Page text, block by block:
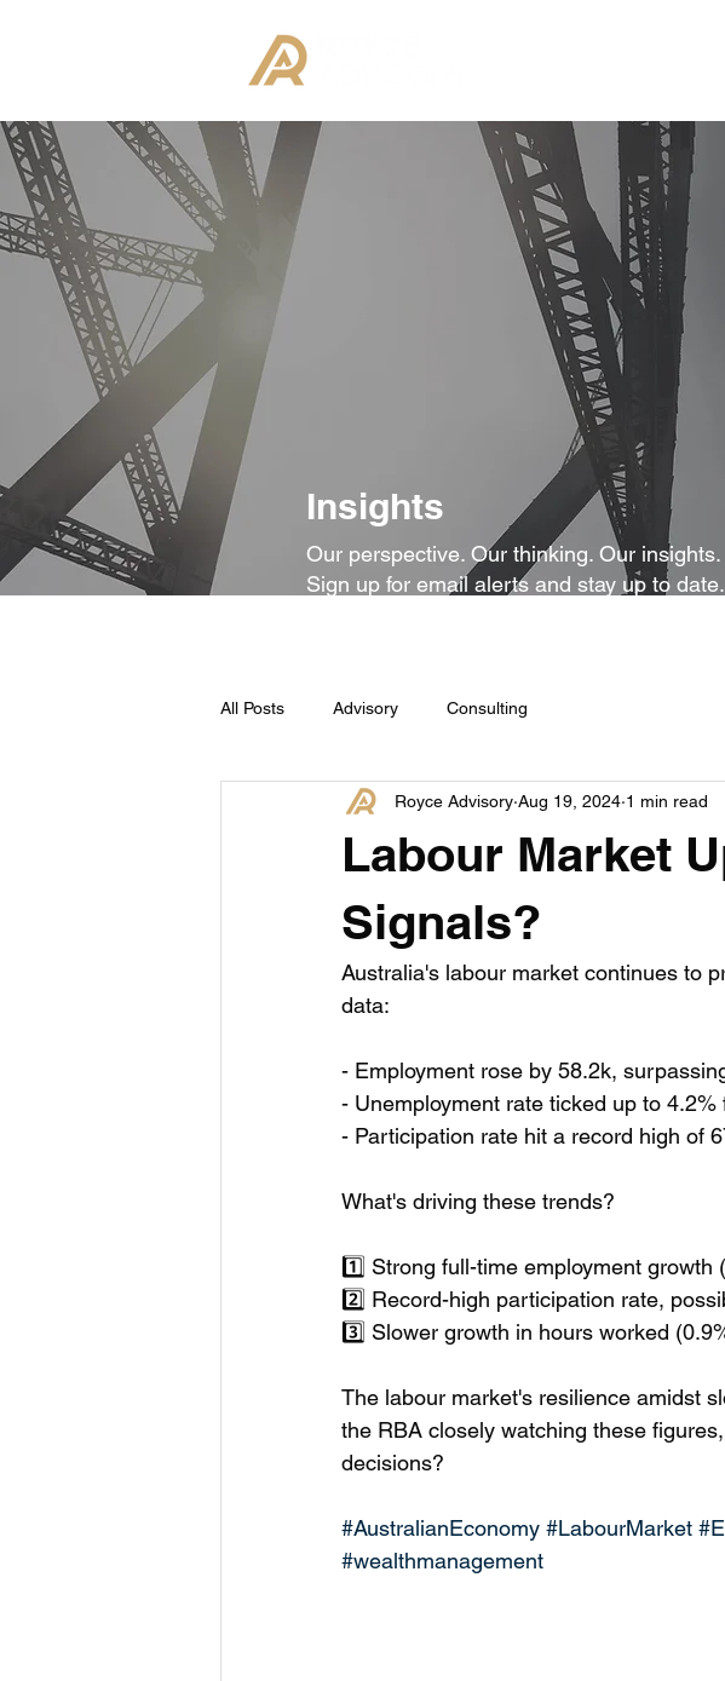
Insights
Our perspective. Our thinking. Our insights.
Sign up for email alerts and stay up to date.
All Posts Advisory Consulting
Labour Market
Signals?
Royce Advisory Aug 19, 2024 1 min read
Australia's labour market continues to
data:
- Employment rose by 58.2k,
- Unemployment rate ticked up to 4.2%
- Participation rate hit a record high of
What's driving these trends?
1️⃣ Strong full-time employment growth
2️⃣ Record-high participation rate,
3️⃣ Slower growth in hours worked
The labour market's resilience amidst
the RBA closely watching these
decisions?
#AustralianEconomy #LabourMarket
#wealthmanagement